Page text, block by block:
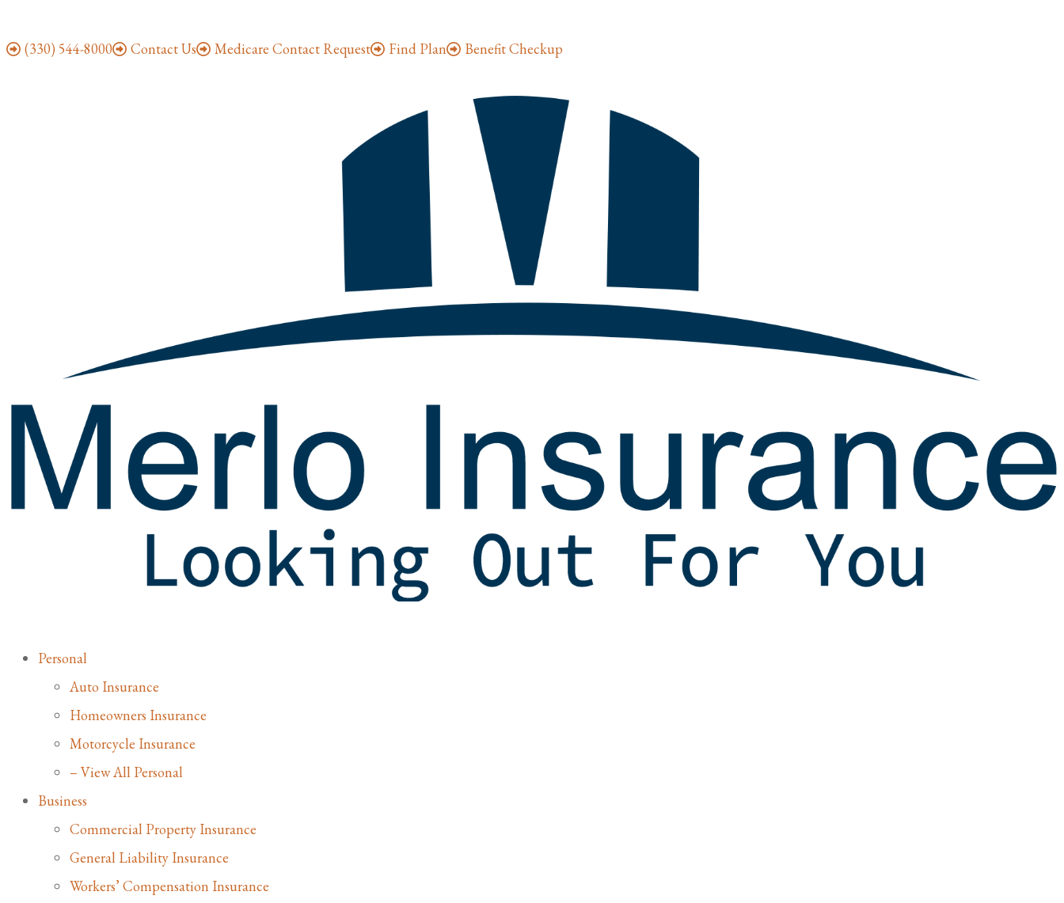
(330) 544-8000 Contact Us Medicare Contact Request Find Plan Benefit Checkup
Personal
Auto Insurance
Homeowners Insurance
Motorcycle Insurance
– View All Personal
Business
Commercial Property Insurance
General Liability Insurance
Workers’ Compensation Insurance